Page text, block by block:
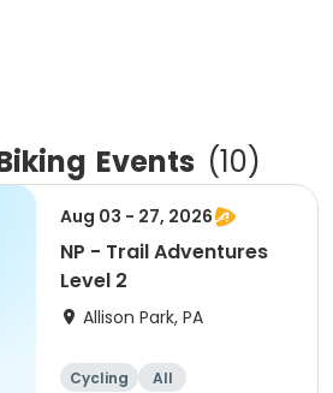
Events (10)
Aug 03 - 27, 2026
NP - Trail Adventures
Level 2
Allison Park, PA
Cycling All